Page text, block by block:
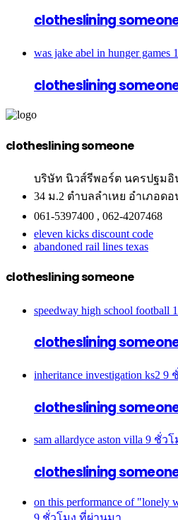
clotheslining
was jake abel in hunger games
clotheslining
clotheslining someone
บริษัท นิวส์รีพอร์ต นครปฐมอิ
34 ม.2 ตำบลลำเหย อำเภอด
061-5397400 , 062-4207468
eleven kicks discount code
abandoned rail lines texas
clotheslining someone
speedway high school football
clotheslining
inheritance investigation ks2 9
clotheslining
sam allardyce aston villa 9 ชั่ว
clotheslining
on this performance of "lonely
9 ชั่วโมง ที่ผ่านมา